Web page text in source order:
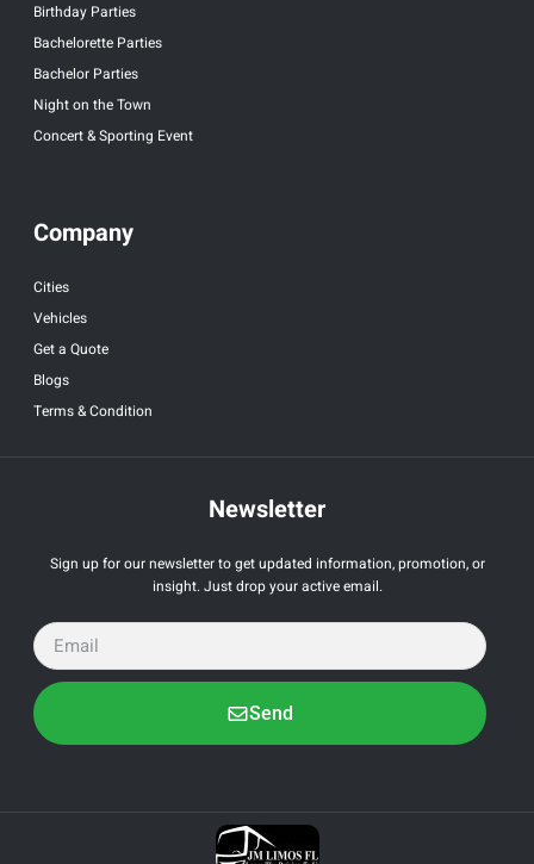
Birthday Parties
Bachelorette Parties
Bachelor Parties
Night on the Town
Concert & Sporting Event
Company
Cities
Vehicles
Get a Quote
Blogs
Terms & Condition
Newsletter
Sign up for our newsletter to get updated information, promotion, or
insight. Just drop your active email.
Send